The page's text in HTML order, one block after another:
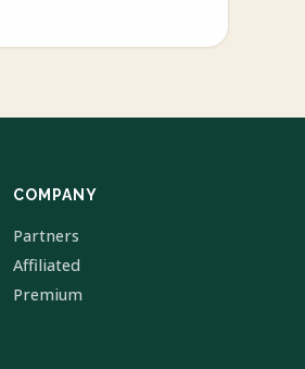
COMPANY
Partners
Affiliated
Premium